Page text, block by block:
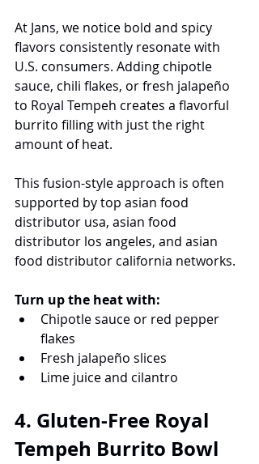
At Jans, we notice bold and spicy
flavors consistently resonate with
U.S. consumers. Adding chipotle
sauce, chili flakes, or fresh jalapeño
to Royal Tempeh creates a flavorful
burrito filling with just the right
amount of heat.
This fusion-style approach is often
supported by top asian food
distributor usa, asian food
distributor los angeles, and asian
food distributor california networks.
Turn up the heat with:
Chipotle sauce or red pepper
flakes
Fresh jalapeño slices
Lime juice and cilantro
4. Gluten-Free Royal
Tempeh Burrito Bowl